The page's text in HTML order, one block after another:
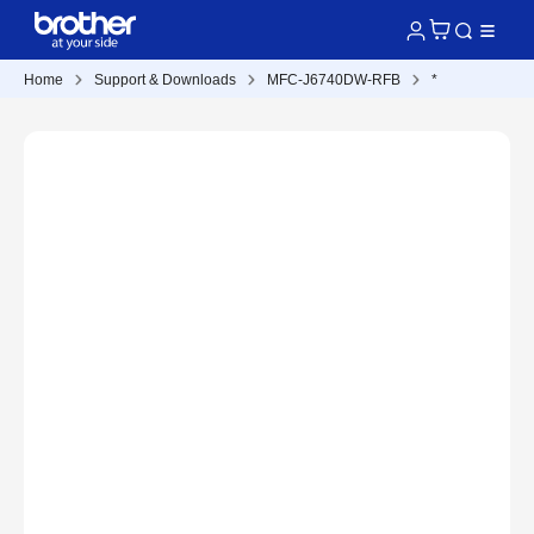
Home Support & Downloads MFC-J6740DW-RFB *